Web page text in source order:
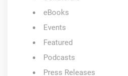
eBooks
Events
Featured
Podcasts
Press Releases